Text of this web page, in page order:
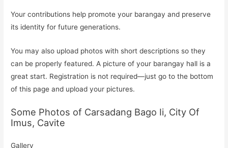
Your contributions help promote your barangay and preserve
its identity for future generations.
You may also upload photos with short descriptions so they
can be properly featured. A picture of your barangay hall is a
great start. Registration is not required—just go to the bottom
of this page and upload your pictures.
Some Photos of Carsadang Bago Ii, City Of
Imus, Cavite
Gallery